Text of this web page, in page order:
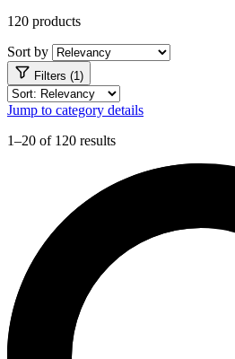
120 products
Sort by
Filters (1)
Jump to category details
1–20 of 120 results